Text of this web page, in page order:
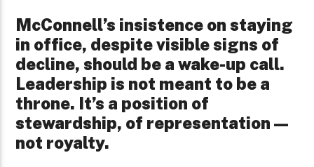
McConnell’s insistence on staying
in office, despite visible signs of
decline, should be a wake-up call.
Leadership is not meant to be a
throne. It’s a position of
stewardship, of representation—
not royalty.